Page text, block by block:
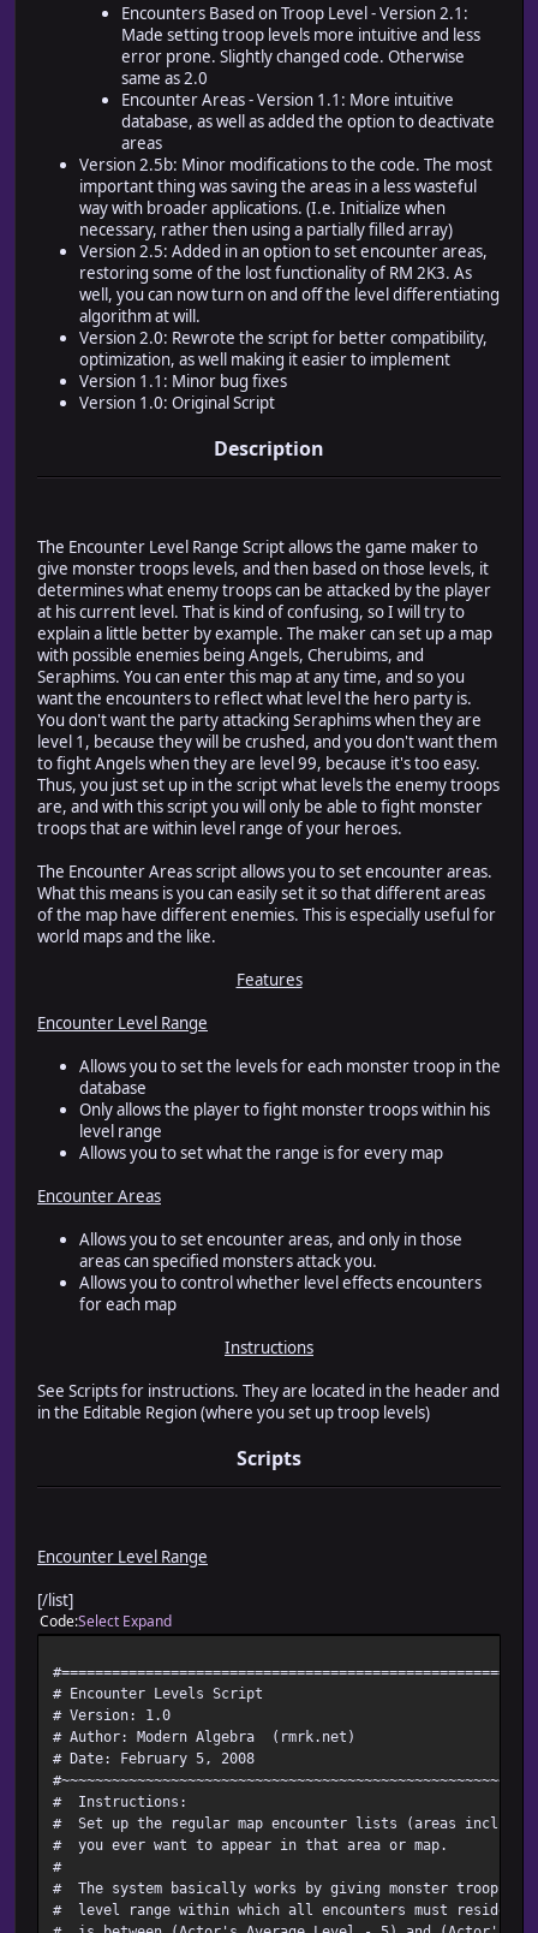
Encounters Based on Troop Level - Version 2.1:
Made setting troop levels more intuitive and less
error prone. Slightly changed code. Otherwise
same as 2.0
Encounter Areas - Version 1.1: More intuitive
database, as well as added the option to deactivate
areas
Version 2.5b: Minor modifications to the code. The most
important thing was saving the areas in a less wasteful
way with broader applications. (I.e. Initialize when
necessary, rather then using a partially filled array)
Version 2.5: Added in an option to set encounter areas,
restoring some of the lost functionality of RM 2K3. As
well, you can now turn on and off the level differentiating
algorithm at will.
Version 2.0: Rewrote the script for better compatibility,
optimization, as well making it easier to implement
Version 1.1: Minor bug fixes
Version 1.0: Original Script
Description
The Encounter Level Range Script allows the game maker to
give monster troops levels, and then based on those levels, it
determines what enemy troops can be attacked by the player
at his current level. That is kind of confusing, so I will try to
explain a little better by example. The maker can set up a map
with possible enemies being Angels, Cherubims, and
Seraphims. You can enter this map at any time, and so you
want the encounters to reflect what level the hero party is.
You don't want the party attacking Seraphims when they are
level 1, because they will be crushed, and you don't want them
to fight Angels when they are level 99, because it's too easy.
Thus, you just set up in the script what levels the enemy troops
are, and with this script you will only be able to fight monster
troops that are within level range of your heroes.
The Encounter Areas script allows you to set encounter areas.
What this means is you can easily set it so that different areas
of the map have different enemies. This is especially useful for
world maps and the like.
Features
Encounter Level Range
Allows you to set the levels for each monster troop in the
database
Only allows the player to fight monster troops within his
level range
Allows you to set what the range is for every map
Encounter Areas
Allows you to set encounter areas, and only in those
areas can specified monsters attack you.
Allows you to control whether level effects encounters
for each map
Instructions
See Scripts for instructions. They are located in the header and
in the Editable Region (where you set up troop levels)
Scripts
Encounter Level Range
[/list]
CodeSelect Expand
# Encounter Levels Script
# Version: 1.0
# Author: Modern Algebra (rmrk.net)
# Date: February 5, 2008
# Instructions:
# Set up the regular map encounter lists (areas
# you ever want to appear in that area or map.
#
# The system basically works by giving monster troops
# level range within which all encounters must reside.